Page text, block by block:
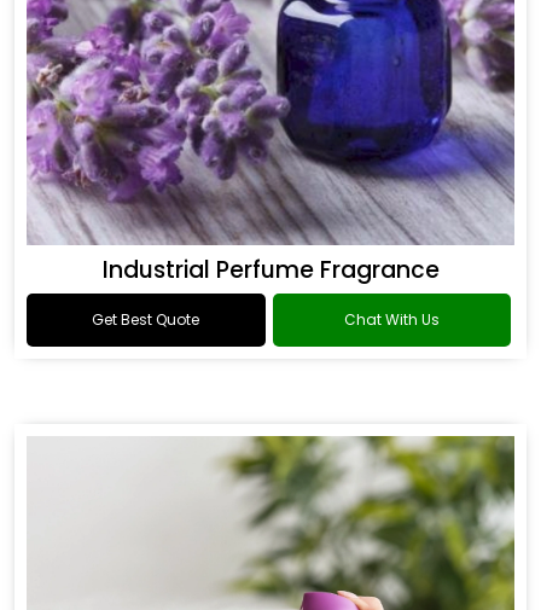
Industrial Perfume Fragrance
Get Best Quote Chat With Us